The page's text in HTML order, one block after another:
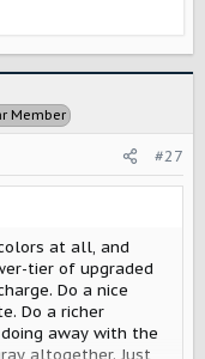
Member
#27
at all, and
tier of upgraded
Do a nice
Do a richer
away with the
altogether. Just